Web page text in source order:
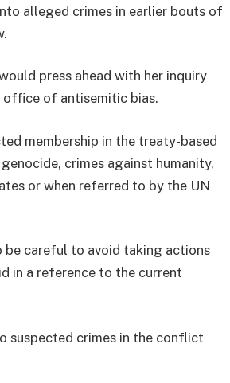
alleged crimes in earlier bouts of
press ahead with her inquiry
office of antisemitic bias.
membership in the treaty-based
crimes against humanity,
or when referred to by the UN
be careful to avoid taking actions
in a reference to the current
suspected crimes in the conflict